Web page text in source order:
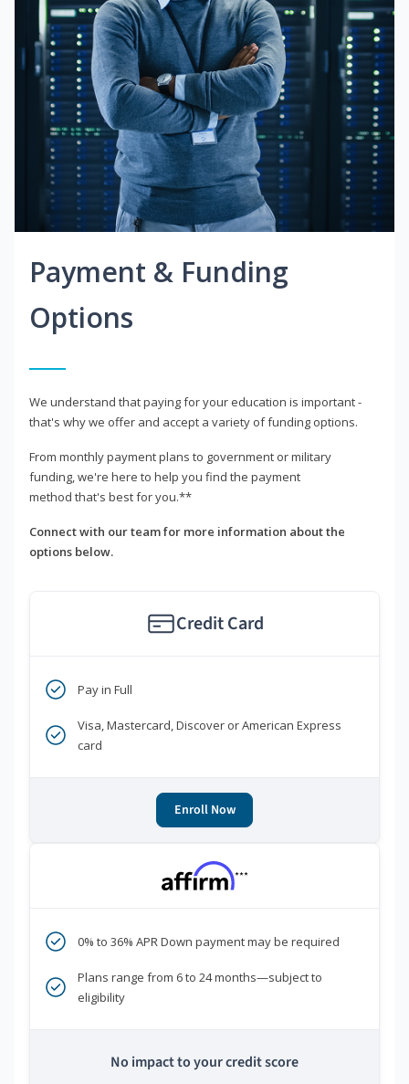
Payment & Funding
Options
We understand that paying for your education is important -
that's why we offer and accept a variety of funding options.
From monthly payment plans to government or military
funding, we're here to help you find the payment
method that's best for you.**
Connect with our team for more information about the
options below.
Credit Card
Pay in Full
Visa, Mastercard, Discover or American Express
card
Enroll Now
***
0% to 36% APR Down payment may be required
Plans range from 6 to 24 months—subject to
eligibility
No impact to your credit score